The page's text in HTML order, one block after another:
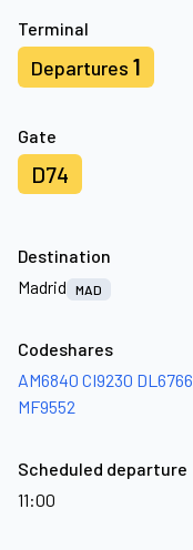
Terminal
Departures 1
Gate
D74
Destination
Madrid
MAD
Codeshares
AM6840 CI9230 DL6766
MF9552
Scheduled departure
11:00